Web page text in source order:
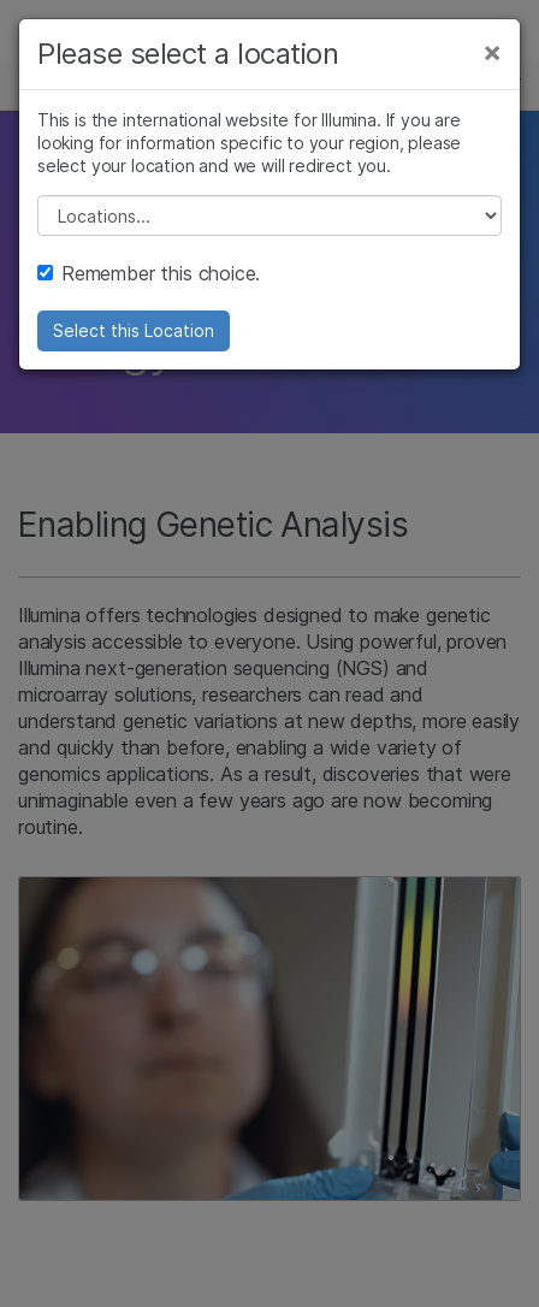
Solutions
Learn
Company
Support
Recommended Links
POPULAR APPLICATIONS
Take science further
with access to an
unrestricted view of
biology
Enabling Genetic Analysis
Illumina offers technologies designed to make genetic
analysis accessible to everyone. Using powerful, proven
Illumina next-generation sequencing (NGS) and
microarray solutions, researchers can read and
understand genetic variations at new depths, more easily
and quickly than before, enabling a wide variety of
genomics applications. As a result, discoveries that were
unimaginable even a few years ago are now becoming
routine.
×
Please select a location
This is the international website for Illumina. If you are
looking for information specific to your region, please
select your location and we will redirect you.
Please select a location
Remember this choice.
Select this Location
×
Cancer Research
Agrigenomics
Clinical Oncology